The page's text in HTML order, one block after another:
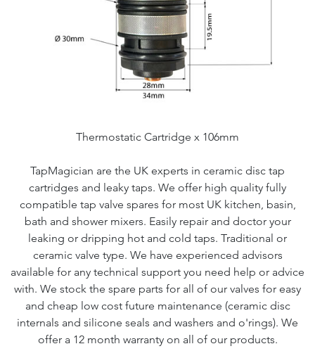
Thermostatic Cartridge x 106mm
TapMagician are the UK experts in ceramic disc tap
cartridges and leaky taps. We offer high quality fully
compatible tap valve spares for most UK kitchen, basin,
bath and shower mixers. Easily repair and doctor your
leaking or dripping hot and cold taps. Traditional or
ceramic valve type. We have experienced advisors
available for any technical support you need help or advice
with. We stock the spare parts for all of our valves for easy
and cheap low cost future maintenance (ceramic disc
internals and silicone seals and washers and o'rings). We
offer a 12 month warranty on all of our products.